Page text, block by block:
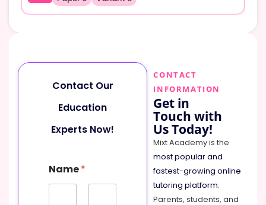
Contact Our
Education
Experts Now!
Name*
CONTACT
INFORMATION
Get in
Touch with
Us Today!
Mixt Academy is the
most popular and
fastest-growing online
tutoring platform.
Parents, students, and